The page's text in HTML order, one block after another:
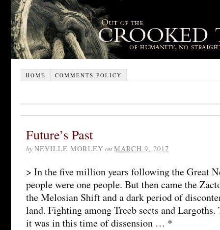
HOME COMMENTS POLICY
Future’s Past
by NEVILLE MORLEY on MARCH 9, 2017
> In the five million years following the Great
people were one people. But then came the
the Melosian Shift and a dark period of
land. Fighting among Treeb sects and
it was in this time of dissension … *